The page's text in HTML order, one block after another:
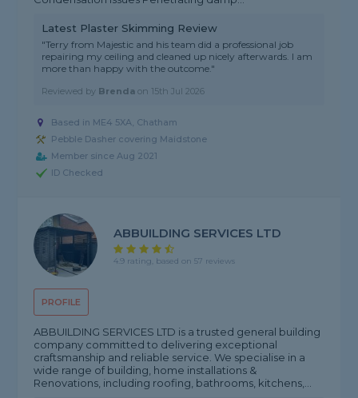
Latest Plaster Skimming Review
"Terry from Majestic and his team did a professional job
repairing my ceiling and cleaned up nicely afterwards. I am
more than happy with the outcome."
Reviewed by Brenda on 15th Jul 2026
Based in ME4 5XA, Chatham
Pebble Dasher covering Maidstone
Member since Aug 2021
ID Checked
PROFILE
ABBUILDING SERVICES LTD
4.9 rating, based on 57 reviews
ABBUILDING SERVICES LTD is a trusted general building
company committed to delivering exceptional
craftsmanship and reliable service. We specialise in a
wide range of building, home installations &
Renovations, including roofing, bathrooms, kitchens,...